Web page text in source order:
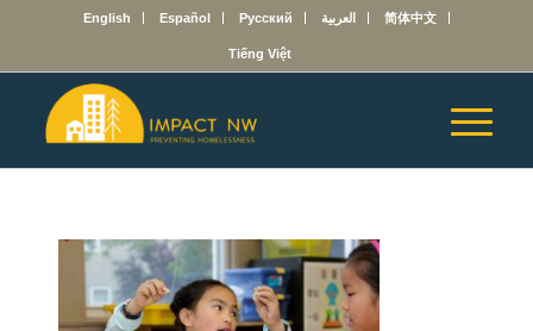
English Español Русский العربية 简体中文
Tiếng Việt